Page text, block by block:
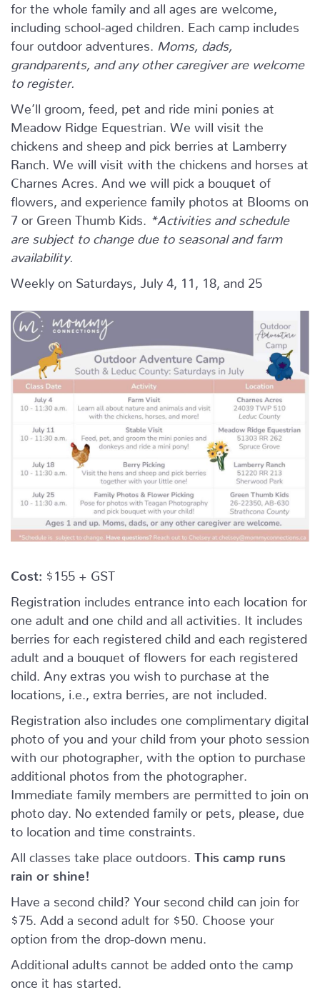
for the whole family and all ages are welcome,
including school-aged children. Each camp includes
four outdoor adventures.
Moms, dads,
grandparents, and any other caregiver are welcome
to register.
We’ll groom, feed, pet and ride mini ponies at
Meadow Ridge Equestrian. We will visit the
chickens and sheep and pick berries at Lamberry
Ranch. We will visit with the chickens and horses at
Charnes Acres. And we will pick a bouquet of
flowers, and experience family photos at Blooms on
7 or Green Thumb Kids.
*Activities and schedule
are subject to change due to seasonal and farm
availability.
Weekly on Saturdays, July 4, 11, 18, and 25
Cost: $155 + GST
Registration includes entrance into each location for
one adult and one child and all activities. It includes
berries for each registered child and each registered
adult and a bouquet of flowers for each registered
child. Any extras you wish to purchase at the
locations, i.e., extra berries, are not included.
Registration also includes one complimentary digital
photo of you and your child from your photo session
with our photographer, with the option to purchase
additional photos from the photographer.
Immediate family members are permitted to join on
photo day. No extended family or pets, please, due
to location and time constraints.
All classes take place outdoors. This camp runs
rain or shine!
Have a second child? Your second child can join for
$75. Add a second adult for $50. Choose your
option from the drop-down menu.
Additional adults cannot be added onto the camp
once it has started.